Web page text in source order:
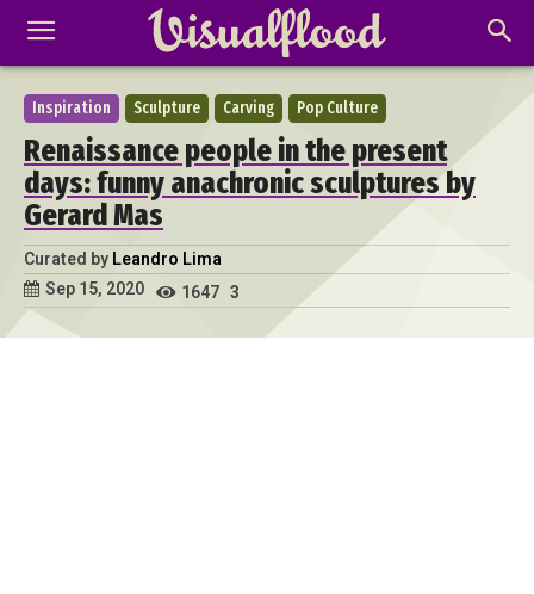
Inspiration Sculpture Carving Pop Culture
Renaissance people in the present
days: funny anachronic sculptures by
Gerard Mas
Curated by Leandro Lima
Sep 15, 2020
1647 3